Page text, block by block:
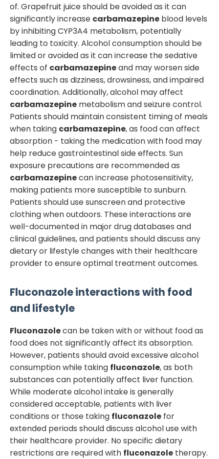
of. Grapefruit juice should be avoided as it can
significantly increase carbamazepine blood levels
by inhibiting CYP3A4 metabolism, potentially
leading to toxicity. Alcohol consumption should be
limited or avoided as it can increase the sedative
effects of carbamazepineand may worsen side
effects such as dizziness, drowsiness, and impaired
coordination. Additionally, alcohol may affect
carbamazepine metabolism and seizure control.
Patients should maintain consistent timing of meals
when taking carbamazepine, as food can affect
absorption - taking the medication with food may
help reduce gastrointestinal side effects. Sun
exposure precautions are recommended as
carbamazepinecan increase photosensitivity,
making patients more susceptible to sunburn.
Patients should use sunscreen and protective
clothing when outdoors. These interactions are
well-documented in major drug databases and
clinical guidelines, and patients should discuss any
dietary or lifestyle changes with their healthcare
provider to ensure optimal treatment outcomes.
Fluconazoleinteractions with food
and lifestyle
Fluconazolecan be taken with or without food as
food does not significantly affect its absorption.
However, patients should avoid excessive alcohol
consumption while taking fluconazole, as both
substances can potentially affect liver function.
While moderate alcohol intake is generally
considered acceptable, patients with liver
conditions or those taking fluconazole for
extended periods should discuss alcohol use with
their healthcare provider. No specific dietary
restrictions are required with fluconazole therapy.